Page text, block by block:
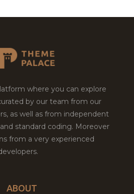
where you can explore
by our team from our
as well as from independent
standard coding. Moreover
from a very experienced
ABOUT